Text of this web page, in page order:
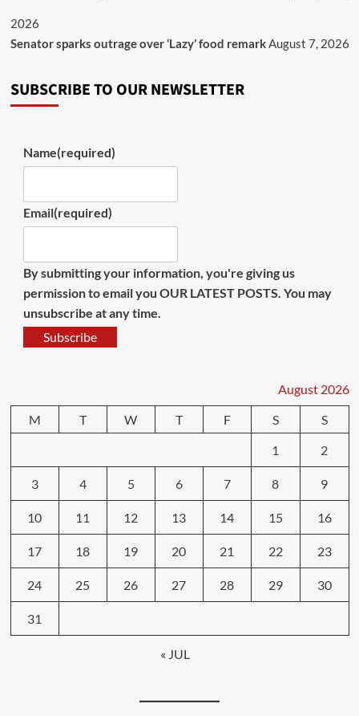
2026
Senator sparks outrage over ‘Lazy’ food remarkAugust 7, 2026
SUBSCRIBE TO OUR NEWSLETTER
Name(required)
Email(required)
By submitting your information, you're giving us
permission to email you OUR LATEST POSTS. You may
unsubscribe at any time.
Subscribe
August 2026
M
T W T F S
S
1
2
3 4 5 6 7 8 9
10 11 12 13 14 15 16
17 18 19 20 21 22 23
24 25 26 27 28 29 30
31
« JUL